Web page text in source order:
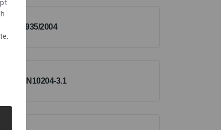
1935/2004
EN10204-3.1
,